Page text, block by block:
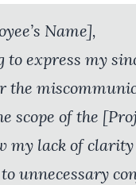
Name],
express my
the
scope of the
my lack of clarity
unnecessary